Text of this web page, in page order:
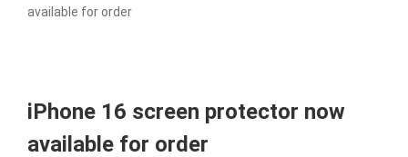
available for order
iPhone 16 screen protector now
available for order